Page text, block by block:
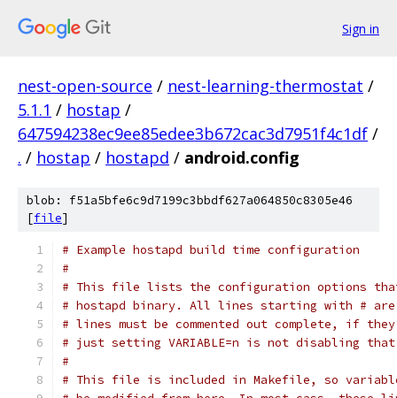
Sign in
nest-open-source / nest-learning-thermostat /
5.1.1 / hostap /
647594238ec9ee85edee3b672cac3d7951f4c1df /
. / hostap / hostapd / android.config
blob: f51a5bfe6c9d7199c3bbdf627a064850c8305e46
[file]
# Example hostapd build time configuration
#
# This file lists the configuration options that
# hostapd binary. All lines starting with # are
# lines must be commented out complete, if
# just setting VARIABLE=n is not disabling
#
# This file is included in Makefile, so